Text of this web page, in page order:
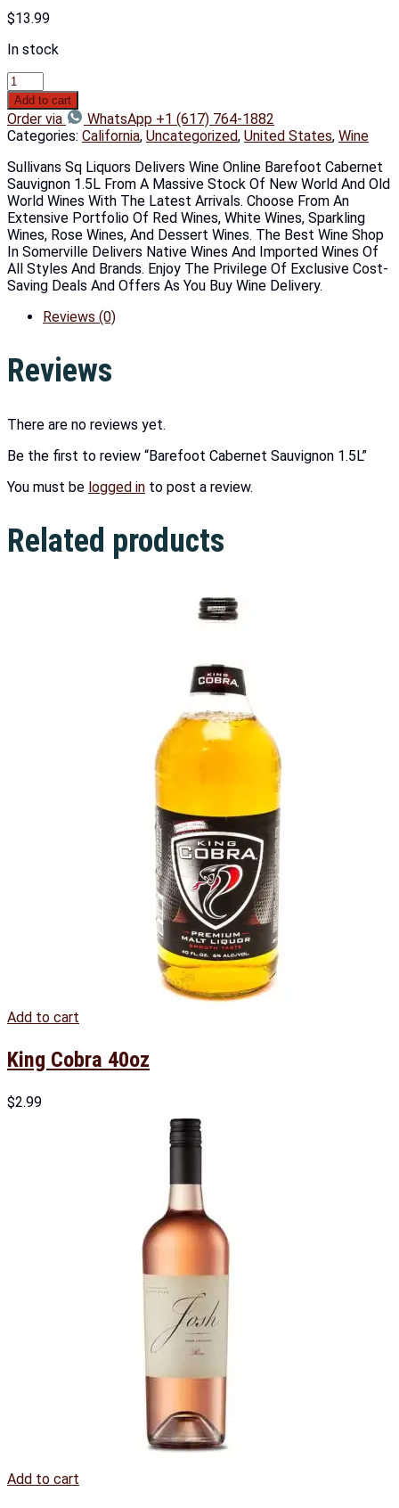
$13.99
In stock
Add to cart
Order via
WhatsApp +1 (617) 764-1882
Categories: California, Uncategorized, United States, Wine
Sullivans Sq Liquors Delivers Wine Online Barefoot Cabernet
Sauvignon 1.5L From A Massive Stock Of New World And Old
World Wines With The Latest Arrivals. Choose From An
Extensive Portfolio Of Red Wines, White Wines, Sparkling
Wines, Rose Wines, And Dessert Wines. The Best Wine Shop
In Somerville Delivers Native Wines And Imported Wines Of
All Styles And Brands. Enjoy The Privilege Of Exclusive Cost-
Saving Deals And Offers As You Buy Wine Delivery.
Reviews (0)
Reviews
There are no reviews yet.
Be the first to review “Barefoot Cabernet Sauvignon 1.5L”
You must be logged in to post a review.
Related products
Add to cart
King Cobra 40oz
$2.99
Add to cart